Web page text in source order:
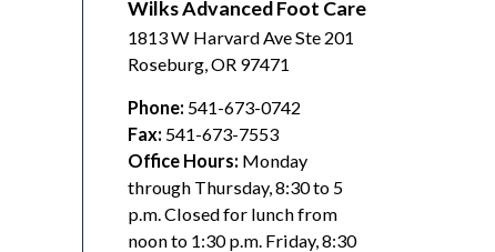
Wilks Advanced Foot Care
1813 W Harvard Ave Ste 201
Roseburg OR 97471
Phone: 541-673-0742
Fax: 541-673-7553
Office Hours: Monday
through Thursday, 8:30 to 5
p.m. Closed for lunch from
noon to 1:30 p.m. Friday, 8:30